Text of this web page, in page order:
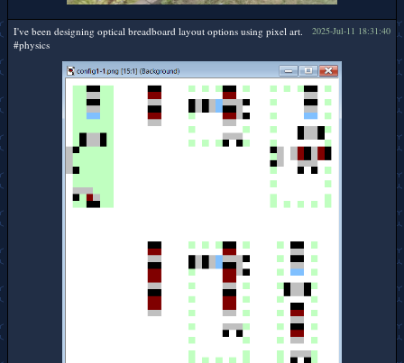
2025-Jul-11 18:31:40
I've been designing optical breadboard layout options using pixel art.
#physics